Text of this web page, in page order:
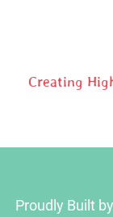
Creating
Proudly Built